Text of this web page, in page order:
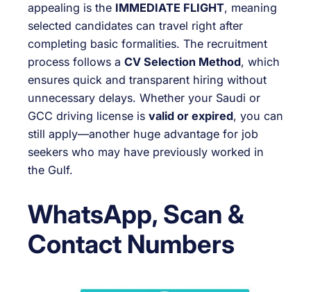
appealing is the IMMEDIATE FLIGHT, meaning
selected candidates can travel right after
completing basic formalities. The recruitment
process follows a CV Selection Method, which
ensures quick and transparent hiring without
unnecessary delays. Whether your Saudi or
GCC driving license is valid or expired, you can
still apply—another huge advantage for job
seekers who may have previously worked in
the Gulf.
WhatsApp, Scan &
Contact Numbers